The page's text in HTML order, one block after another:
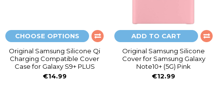
CHOOSE OPTIONS
Original Samsung Silicone Qi
Charging Compatible Cover
Case for Galaxy S9+ PLUS
€14.99
ADD TO CART
Original Samsung Silicone
Cover for Samsung Galaxy
Note10+ (5G) Pink
€12.99